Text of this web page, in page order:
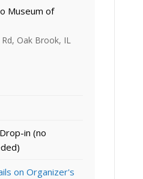
Museum of
Oak Brook, IL
Drop-in (no
on Organizer's